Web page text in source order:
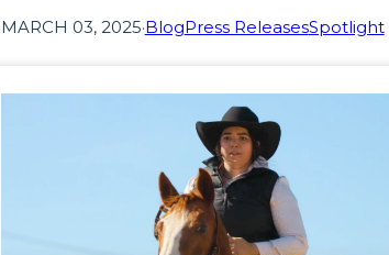
MARCH 03, 2025·BlogPress ReleasesSpotlight